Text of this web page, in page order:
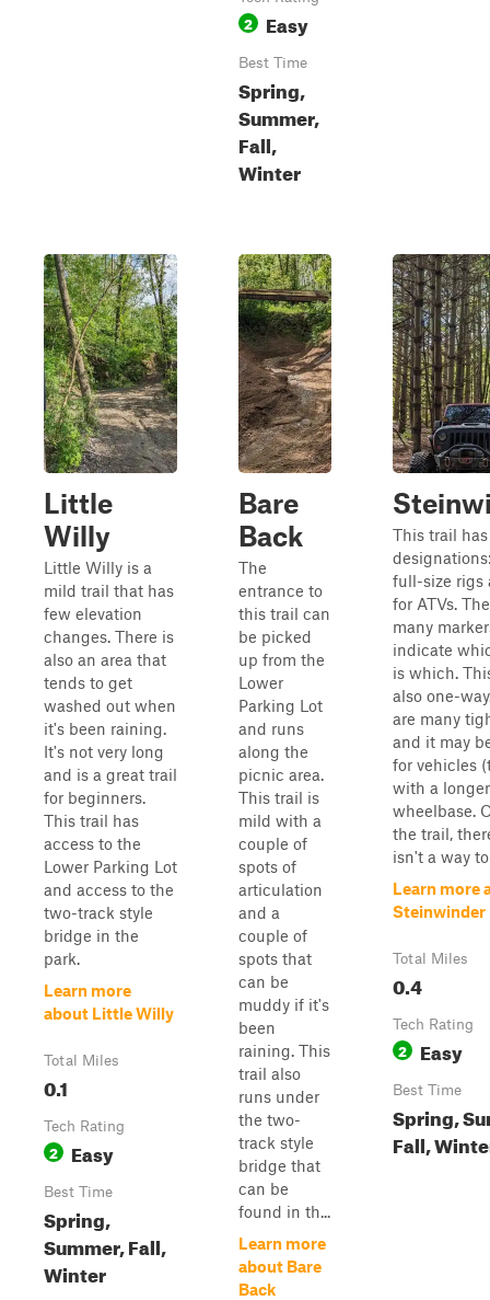
2 Easy
Best Time
Spring,
Summer,
Fall,
Winter
Little
Willy
Little Willy is a
mild trail that has
few elevation
changes. There is
also an area that
tends to get
washed out when
it's been raining.
It's not very long
and is a great trail
for beginners.
This trail has
access to the
Lower Parking Lot
and access to the
two-track style
bridge in the
park.
Learn more
about Little Willy
Total Miles
0.1
Tech Rating
2 Easy
Best Time
Spring,
Summer, Fall,
Winter
Bare
Back
The
entrance to
this trail can
be picked
up from the
Lower
Parking Lot
and runs
along the
picnic area.
This trail is
mild with a
couple of
spots of
articulation
and a
couple of
spots that
can be
muddy if it's
been
raining. This
trail also
runs under
the two-
track style
bridge that
can be
found in th...
Learn more
about Bare
Back
This trail
full-size rigs
for ATVs.
many
indicate
is which.
also one-
are many
and it may
for vehicles
with a longer
wheelbase.
the trail,
isn't a way to
Learn more
Steinwinder
Total Miles
0.4
Tech Rating
2 Easy
Best Time
Spring,
Fall,